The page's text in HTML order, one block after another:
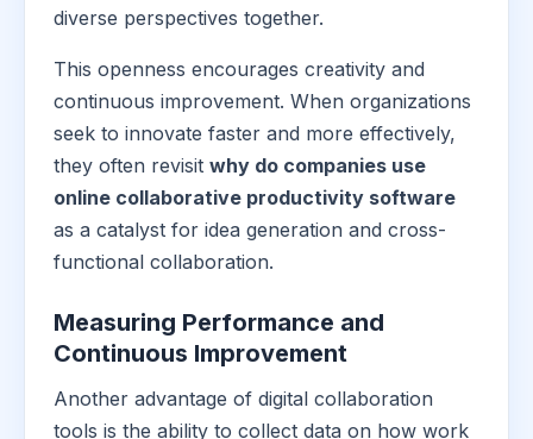
diverse perspectives together.
This openness encourages creativity and
continuous improvement. When organizations
seek to innovate faster and more effectively,
they often revisit why do companies use
online collaborative productivity software
as a catalyst for idea generation and cross-
functional collaboration.
Measuring Performance and
Continuous Improvement
Another advantage of digital collaboration
tools is the ability to collect data on how work